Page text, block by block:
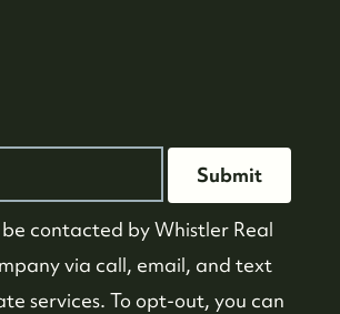
Submit
contacted byWhistler Real
via call, email, and text
services. To opt-out, you can